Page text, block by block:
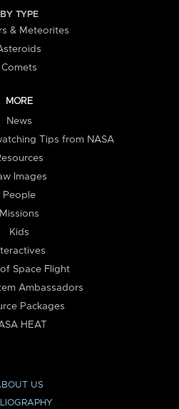
BY TYPE
& Meteorites
Comets
MORE
News
Tips from NASA
Images
People
Missions
Kids
Space Flight
Ambassadors
Packages
HEAT
US